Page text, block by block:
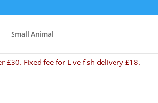
Small Animal
£30. Fixed fee for Live fish delivery £18.